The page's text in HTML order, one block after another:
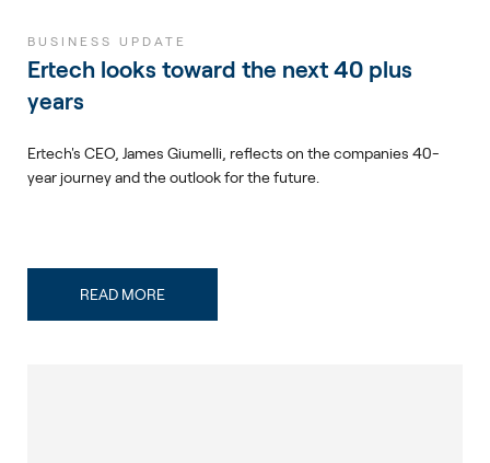
BUSINESS UPDATE
Ertech looks toward the next 40 plus
years
Ertech's CEO, James Giumelli, reflects on the companies 40-
year journey and the outlook for the future.
READ MORE